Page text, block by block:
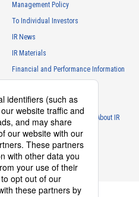
Management Policy
To Individual Investors
IR News
IR Materials
Financial and Performance Information
IR Calendar
Frequently Asked Questions About IR
IR Policy
Disclaimer